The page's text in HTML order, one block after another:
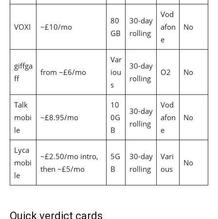
VOXI ~£10/mo
80
GB
30-day
rolling
Vod
afon
e
No
giffga
ff
from ~£6/mo
Var
iou
s
30-day
rolling
O2 No
Talk
mobi
le
~£8.95/mo
10
0G
B
30-day
rolling
Vod
afon
e
No
Lyca
mobi
le
~£2.50/mo intro,
then ~£5/mo
5G
B
30-day
rolling
Vari
ous
No
Quick verdict cards